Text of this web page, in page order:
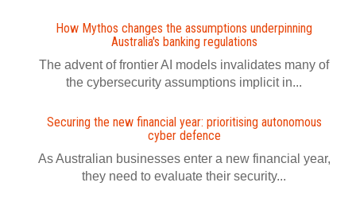
How Mythos changes the assumptions underpinning
Australia's banking regulations
The advent of frontier AI models invalidates many of
the cybersecurity assumptions implicit in...
Securing the new financial year: prioritising autonomous
cyber defence
As Australian businesses enter a new financial year,
they need to evaluate their security...